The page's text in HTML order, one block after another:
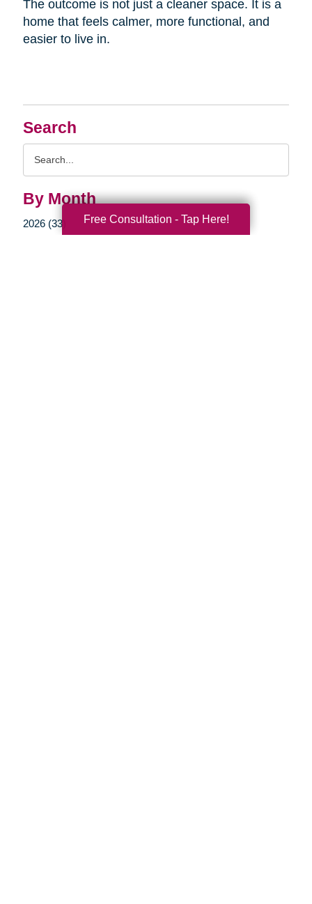
Search
By Month
2026 (33)
The outcome is not just a cleaner space. It is a
home that feels calmer, more functional, and
easier to live in.
Free Consultation - Tap Here!